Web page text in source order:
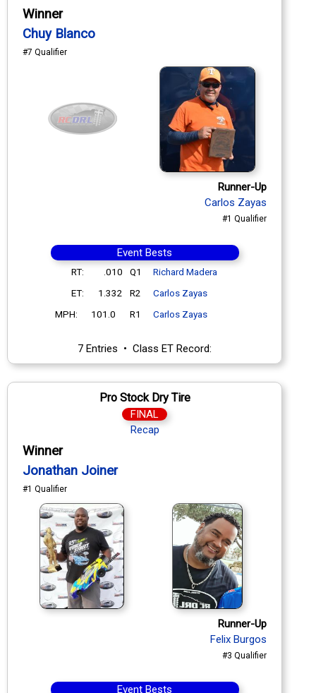
Winner
Chuy Blanco
#7 Qualifier
Runner-Up
Carlos Zayas
#1 Qualifier
Event Bests
RT: .010 Q1
Richard Madera
ET:
1.332 R2
Carlos Zayas
MPH:
101.0 R1 Carlos Zayas
7 Entries • Class ET Record:
Pro Stock Dry Tire
FINAL
Recap
Winner
Jonathan Joiner
#1 Qualifier
Runner-Up
Felix Burgos
#3 Qualifier
Event Bests